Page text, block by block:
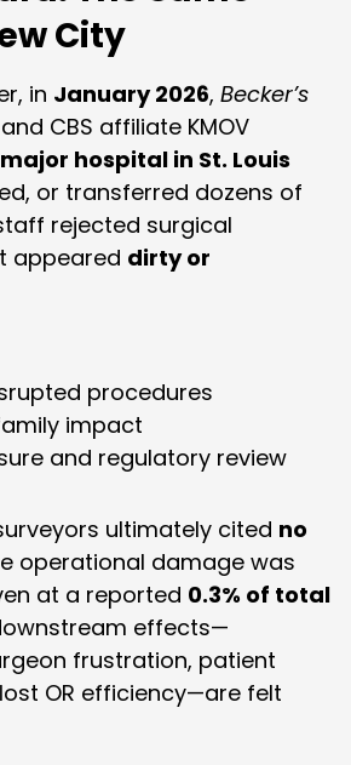
City
in January 2026, Becker’s
CBS affiliate KMOV
hospital in St. Louis
or transferred dozens of
rejected surgical
appeared dirty or
procedures
impact
and regulatory review
ultimately cited no
operational damage was
at a reported 0.3% of total
effects—
frustration, patient
OR efficiency—are felt